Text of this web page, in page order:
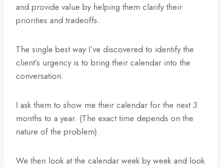
and provide value by helping them clarify their
priorities and tradeoffs.
The single best way I’ve discovered to identify the
client’s urgency is to bring their calendar into the
conversation.
I ask them to show me their calendar for the next 3
months to a year. (The exact time depends on the
nature of the problem).
We then look at the calendar week by week and look